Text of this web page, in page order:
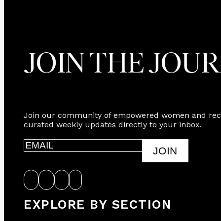
JOIN THE
Join our community of empowered women and
curated weekly updates directly to your inbox.
JOIN
EXPLORE BY SECTION